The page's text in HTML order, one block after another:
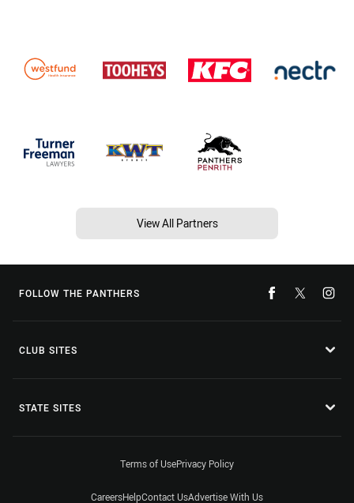
View All Partners
FOLLOW THE PANTHERS
CLUB SITES
STATE SITES
Terms of UsePrivacy Policy
CareersHelpContact UsAdvertise With Us